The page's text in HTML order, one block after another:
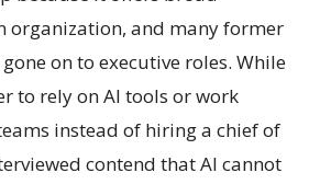
organization, and many former
on to executive roles. While
to rely on AI tools or work
instead of hiring a chief of
contend that AI cannot